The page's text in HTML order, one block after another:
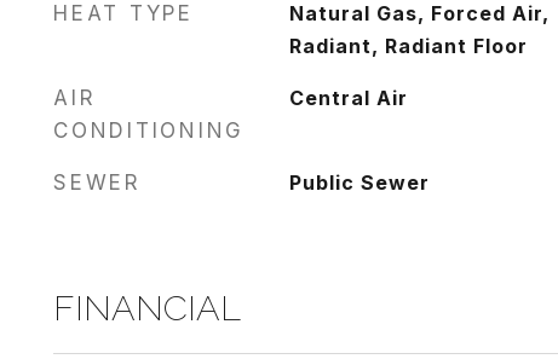
HEAT TYPE
Natural Gas, Forced Air,
Radiant, Radiant Floor
AIR
CONDITIONING
Central Air
SEWER Public Sewer
FINANCIAL